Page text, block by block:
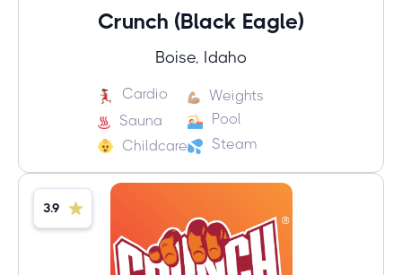
Crunch (Black Eagle)
Boise, Idaho
Cardio
Weights
Sauna
Pool
Childcare
Steam
3.9